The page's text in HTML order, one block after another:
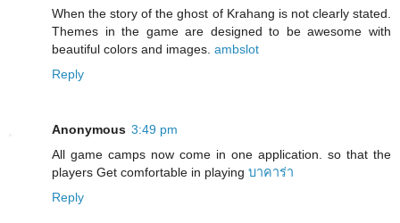
When the story of the ghost of Krahang is not clearly stated.
Themes in the game are designed to be awesome with
beautiful colors and images. ambslot
Reply
Anonymous 3:49 pm
All game camps now come in one application. so that the
players Get comfortable in playing บาคาร่า
Reply